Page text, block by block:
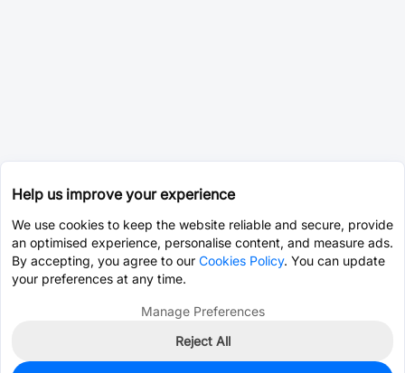
Help us improve your experience
We use cookies to keep the website reliable and secure, provide
an optimised experience, personalise content, and measure ads.
By accepting, you agree to our Cookies Policy. You can update
your preferences at any time.
Manage Preferences
Reject All